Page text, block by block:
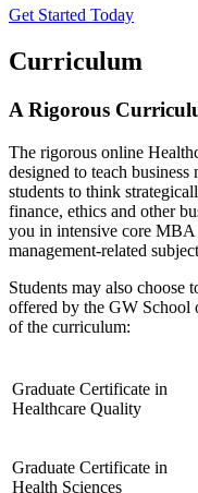
Get Started Today
Curriculum
A Rigorous
The rigorous online
designed to teach
students to think
finance, ethics and other
you in intensive core MBA
management-related
Students may also choose
offered by the GW School
of the curriculum:
Graduate Certificate in
Healthcare Quality
Graduate Certificate in
Health Sciences